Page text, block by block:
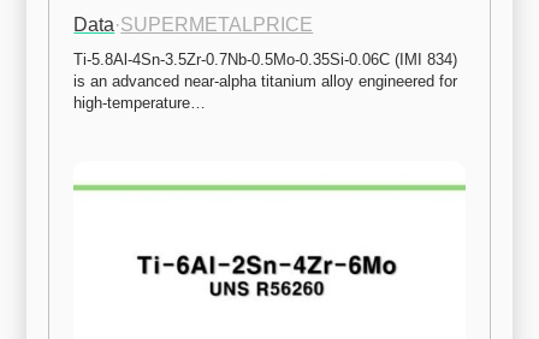
Data·SUPERMETALPRICE
Ti-5.8Al-4Sn-3.5Zr-0.7Nb-0.5Mo-0.35Si-0.06C (IMI 834)
is an advanced near-alpha titanium alloy engineered for
high-temperature…